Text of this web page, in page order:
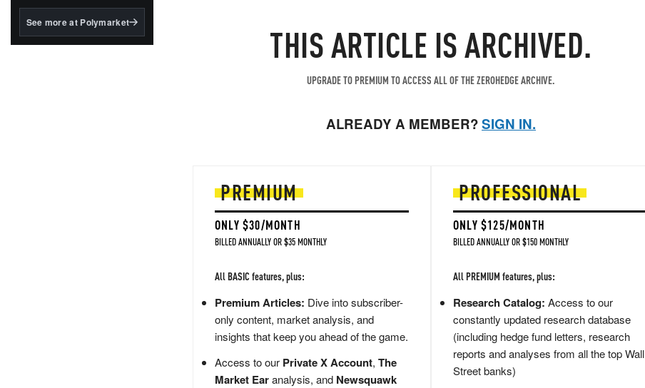
BlackRock's existing
See more at Polymarket THIS ARTICLE IS ARCHIVED.
UPGRADE TO PREMIUM TO ACCESS ALL OF THE ZEROHEDGE ARCHIVE.
ALREADY A MEMBER?SIGN IN.
PREMIUM
ONLY $30/MONTH
BILLED ANNUALLY OR $35 MONTHLY
All BASIC features, plus:
Premium Articles: Dive into subscriber-
only content, market analysis, and
insights that keep you ahead of the game.
Access to our Private X Account, The
Market Earanalysis, and Newsquawk
PROFESSIONAL
ONLY $125/MONTH
BILLED ANNUALLY OR $150 MONTHLY
All PREMIUM features, plus:
Research Catalog: Access to our
constantly updated research database
(including hedge fund letters, research
reports and analyses from all the top Wall
Street banks)